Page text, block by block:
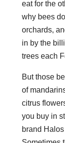
eat for the
why bees
orchards,
in by the
trees each
But those
of
citrus
you buy in
brand